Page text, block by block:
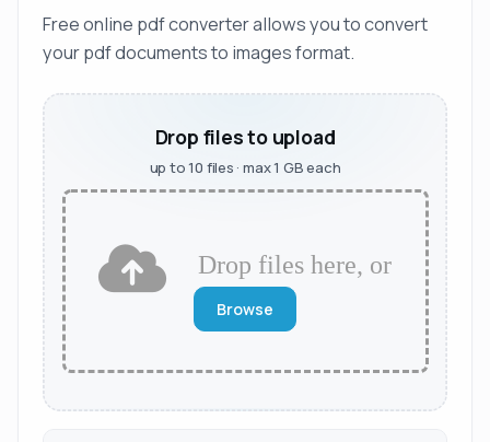
Free online pdf converter allows you to convert
your pdf documents to images format.
Drop files to upload
up to 10 files · max 1 GB each
Drop files here, or
Browse